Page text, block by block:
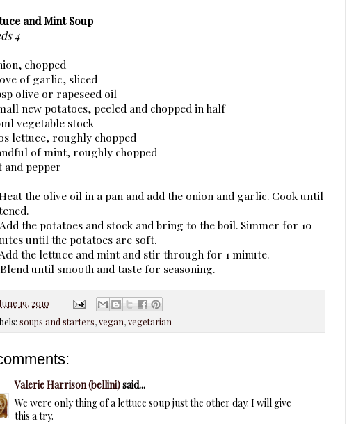
and Mint Soup
4
chopped
of garlic, sliced
olive or rapeseed oil
new potatoes, peeled and chopped in half
vegetable stock
lettuce, roughly chopped
of mint, roughly chopped
and pepper
the olive oil in a pan and add the onion and garlic. Cook until
the potatoes and stock and bring to the boil. Simmer for 10
until the potatoes are soft.
the lettuce and mint and stir through for 1 minute.
until smooth and taste for seasoning.
June 19, 2010
soups and starters,vegan,vegetarian
Valerie Harrison (bellini)said...
We were only thing of a lettuce soup just the other day. I will give
this a try.